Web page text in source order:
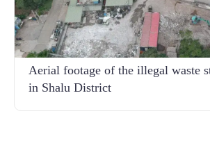
Aerial footage of the illegal waste
in Shalu District